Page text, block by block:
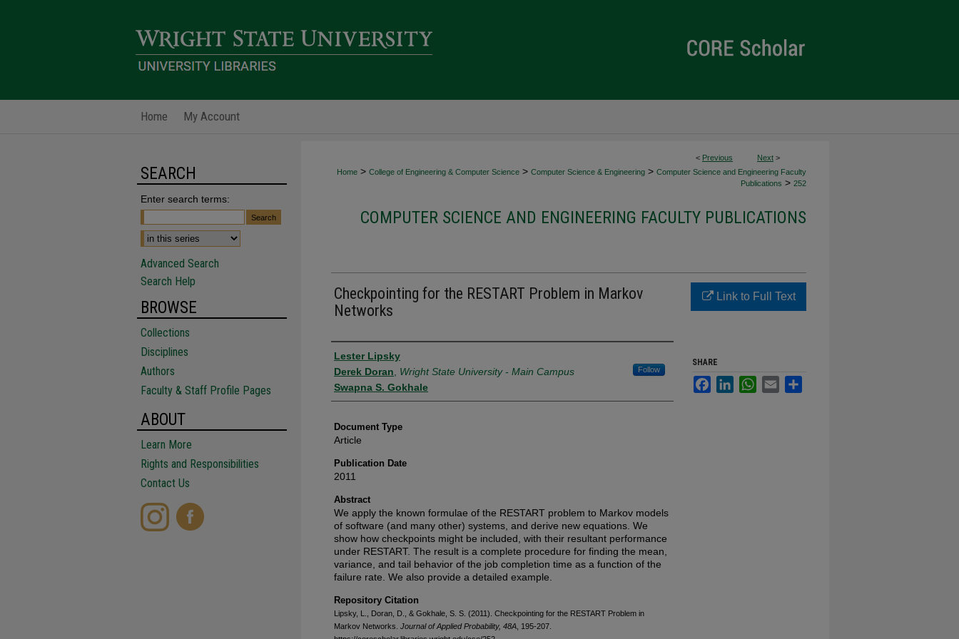
Home My Account
< Previous Next >
Home > College of Engineering & Computer Science > Computer Science & Engineering > Computer Science and Engineering Faculty
Publications > 252
COMPUTER SCIENCE AND ENGINEERING FACULTY PUBLICATIONS
Checkpointing for the RESTART Problem in Markov
Networks
Authors
Lester Lipsky
Derek Doran
Wright State University - Main Campus Follow
Swapna S. Gokhale
Document Type
Article
Publication Date
2011
Abstract
We apply the known formulae of the RESTART problem to Markov models
of software (and many other) systems, and derive new equations. We
show how checkpoints might be included, with their resultant performance
under RESTART. The result is a complete procedure for finding the mean,
variance, and tail behavior of the job completion time as a function of the
failure rate. We also provide a detailed example.
Repository Citation
Lipsky, L., Doran, D., & Gokhale, S. S. (2011). Checkpointing for the RESTART Problem in
Markov Networks. Journal of Applied Probability, 48A , 195-207.
Link to Full Text
SHARE
FacebookLinkedInWhatsApp
Email
SEARCH
Enter search terms:
Advanced Search
Search Help
BROWSE
Collections
Disciplines
Authors
Faculty & Staff Profile Pages
ABOUT
Learn More
Rights and Responsibilities
Contact Us